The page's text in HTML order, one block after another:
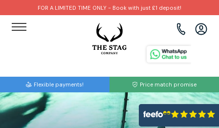
FOR A LIMITED TIME ONLY - Book with just £1 deposit!
Flexible payments! Price match promise
Brighton
Bristol
Amsterdam
Barcelona
Paintball
Bubble Football